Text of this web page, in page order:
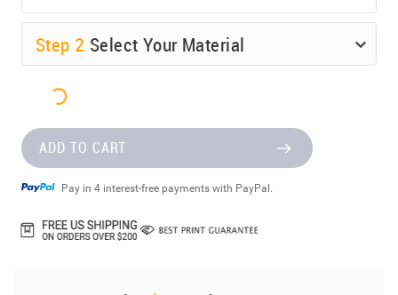
Step 2 Select Your Material
ADD TO CART
Pay in 4 interest-free payments with PayPal.